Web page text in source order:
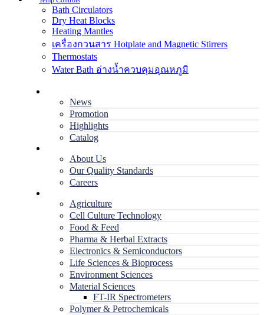
Bath Circulators
Dry Heat Blocks
Heating Mantles
เครื่องกวนสาร Hotplate and Magnetic Stirrers
Thermostats
Water Bath อ่างน้ำควบคุมอุณหภูมิ
News
Promotion
Highlights
Catalog
About Us
Our Quality Standards
Careers
Agriculture
Cell Culture Technology
Food & Feed
Pharma & Herbal Extracts
Electronics & Semiconductors
Life Sciences & Bioprocess
Environment Sciences
Material Sciences
FT-IR Spectrometers
Polymer & Petrochemicals